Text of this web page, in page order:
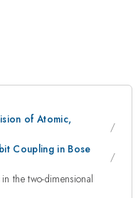
of Atomic,
Coupling in Bose
the two-dimensional